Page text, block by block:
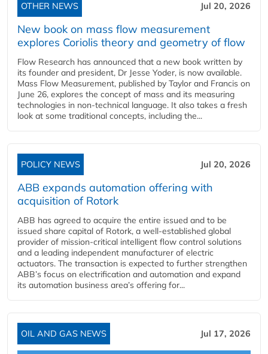
OTHER NEWS Jul 20, 2026
New book on mass flow measurement
explores Coriolis theory and geometry of flow
Flow Research has announced that a new book written by
its founder and president, Dr Jesse Yoder, is now available.
Mass Flow Measurement, published by Taylor and Francis on
June 26, explores the concept of mass and its measuring
technologies in non-technical language. It also takes a fresh
look at some traditional concepts, including the...
POLICY NEWS Jul 20, 2026
ABB expands automation offering with
acquisition of Rotork
ABB has agreed to acquire the entire issued and to be
issued share capital of Rotork, a well-established global
provider of mission-critical intelligent flow control solutions
and a leading independent manufacturer of electric
actuators. The transaction is expected to further strengthen
ABB’s focus on electrification and automation and expand
its automation business area’s offering for...
OIL AND GAS NEWS Jul 17, 2026